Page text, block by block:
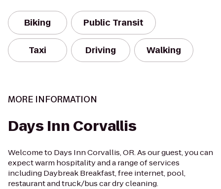
Biking Public Transit
Taxi Driving Walking
MORE INFORMATION
Days Inn Corvallis
Welcome to Days Inn Corvallis, OR. As our guest, you can
expect warm hospitality and a range of services
including Daybreak Breakfast, free internet, pool,
restaurant and truck/bus car dry cleaning.